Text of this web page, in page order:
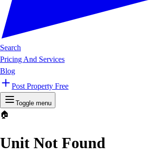
Search
Pricing And Services
Blog
Post Property Free
Toggle menu
🏠
Unit Not Found